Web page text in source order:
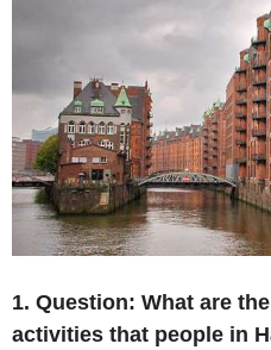
1. Question: What are
activities that people in